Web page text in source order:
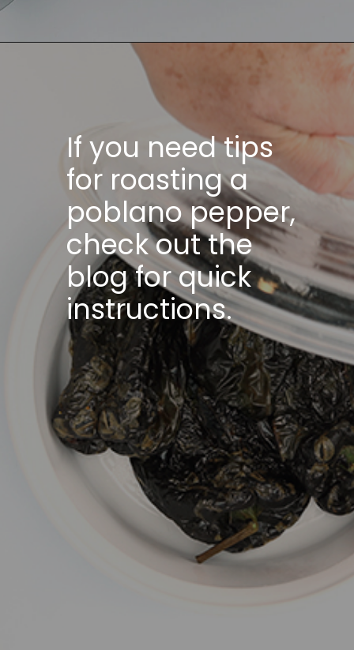
If you need tips
for roasting a
poblano pepper,
check out the
blog for quick
instructions.